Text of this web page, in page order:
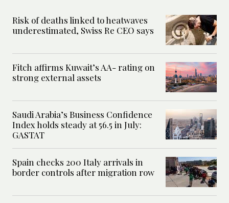
Risk of deaths linked to heatwaves
underestimated, Swiss Re CEO says
Fitch affirms Kuwait’s AA- rating on
strong external assets
Saudi Arabia’s Business Confidence
Index holds steady at 56.5 in July:
GASTAT
Spain checks 200 Italy arrivals in
border controls after migration row